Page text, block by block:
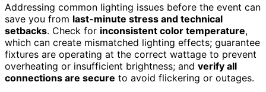
Addressing common lighting issues before the event can
save you from last-minute stress and technical
setbacks. Check for inconsistent color temperature,
which can create mismatched lighting effects; guarantee
fixtures are operating at the correct wattage to prevent
overheating or insufficient brightness; and verify all
connections are secure to avoid flickering or outages.